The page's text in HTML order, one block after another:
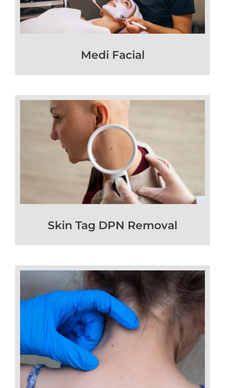
Medi Facial
Skin Tag DPN Removal